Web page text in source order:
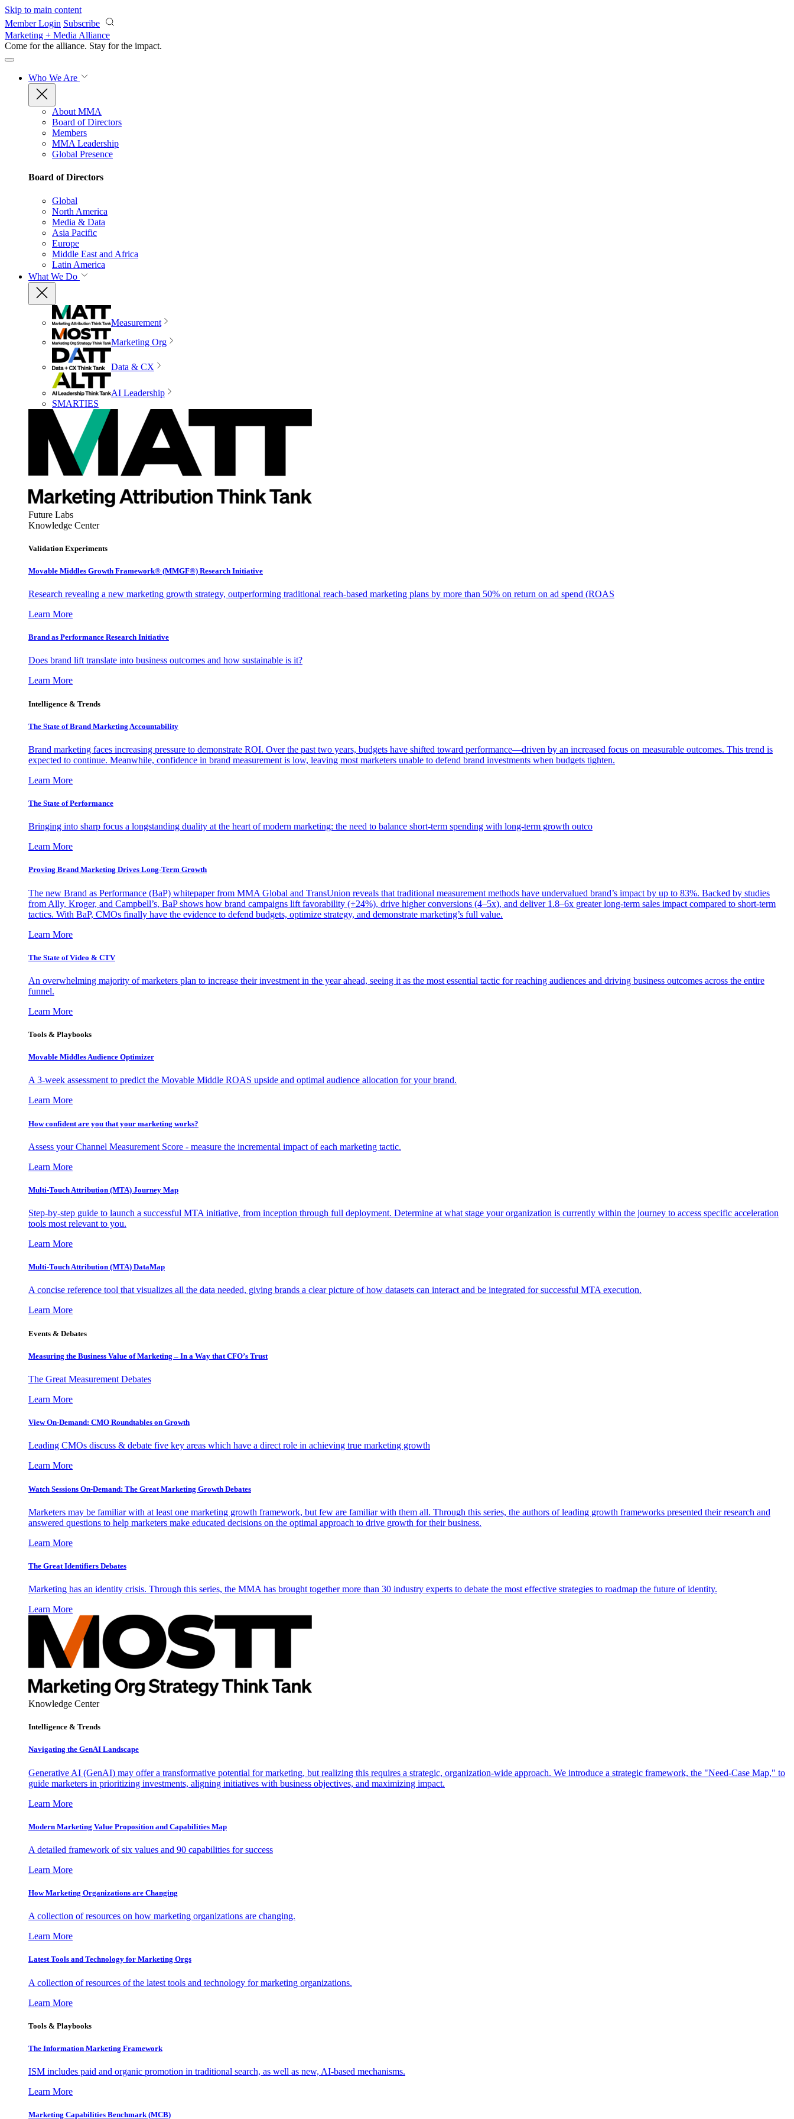
Skip to main content
Member Login Subscribe
Marketing + Media Alliance
Come for the alliance. Stay for the impact.
Who We Are
About MMA
Board of Directors
Members
MMA Leadership
Global Presence
Board of Directors
Global
North America
Media & Data
Asia Pacific
Europe
Middle East and Africa
Latin America
What We Do
Measurement
Marketing Org
Data & CX
AI Leadership
SMARTIES
Future Labs
Knowledge Center
Validation Experiments
Movable Middles Growth Framework® (MMGF®) Research Initiative
Research revealing a new marketing growth strategy, outperforming traditional reach-based marketing plans by more than 50% on return on ad spend (ROAS
Learn More
Brand as Performance Research Initiative
Does brand lift translate into business outcomes and how sustainable is it?
Learn More
Intelligence & Trends
The State of Brand Marketing Accountability
Brand marketing faces increasing pressure to demonstrate ROI. Over the past two years, budgets have shifted toward performance—driven by an increased focus on measurable outcomes. This trend is
expected to continue. Meanwhile, confidence in brand measurement is low, leaving most marketers unable to defend brand investments when budgets tighten.
Learn More
The State of Performance
Bringing into sharp focus a longstanding duality at the heart of modern marketing: the need to balance short-term spending with long-term growth outco
Learn More
Proving Brand Marketing Drives Long-Term Growth
The new Brand as Performance (BaP) whitepaper from MMA Global and TransUnion reveals that traditional measurement methods have undervalued brand’s impact by up to 83%. Backed by studies
from Ally, Kroger, and Campbell’s, BaP shows how brand campaigns lift favorability (+24%), drive higher conversions (4–5x), and deliver 1.8–6x greater long-term sales impact compared to short-term
tactics. With BaP, CMOs finally have the evidence to defend budgets, optimize strategy, and demonstrate marketing’s full value.
Learn More
The State of Video & CTV
An overwhelming majority of marketers plan to increase their investment in the year ahead, seeing it as the most essential tactic for reaching audiences and driving business outcomes across the entire
funnel.
Learn More
Tools & Playbooks
Movable Middles Audience Optimizer
A 3-week assessment to predict the Movable Middle ROAS upside and optimal audience allocation for your brand.
Learn More
How confident are you that your marketing works?
Assess your Channel Measurement Score - measure the incremental impact of each marketing tactic.
Learn More
Multi-Touch Attribution (MTA) Journey Map
Step-by-step guide to launch a successful MTA initiative, from inception through full deployment. Determine at what stage your organization is currently within the journey to access specific acceleration
tools most relevant to you.
Learn More
Multi-Touch Attribution (MTA) DataMap
A concise reference tool that visualizes all the data needed, giving brands a clear picture of how datasets can interact and be integrated for successful MTA execution.
Learn More
Events & Debates
Measuring the Business Value of Marketing – In a Way that CFO’s Trust
The Great Measurement Debates
Learn More
View On-Demand: CMO Roundtables on Growth
Leading CMOs discuss & debate five key areas which have a direct role in achieving true marketing growth
Learn More
Watch Sessions On-Demand: The Great Marketing Growth Debates
Marketers may be familiar with at least one marketing growth framework, but few are familiar with them all. Through this series, the authors of leading growth frameworks presented their research and
answered questions to help marketers make educated decisions on the optimal approach to drive growth for their business.
Learn More
The Great Identifiers Debates
Marketing has an identity crisis. Through this series, the MMA has brought together more than 30 industry experts to debate the most effective strategies to roadmap the future of identity.
Learn More
Knowledge Center
Intelligence & Trends
Navigating the GenAI Landscape
Generative AI (GenAI) may offer a transformative potential for marketing, but realizing this requires a strategic, organization-wide approach. We introduce a strategic framework, the "Need-Case Map," to
guide marketers in prioritizing investments, aligning initiatives with business objectives, and maximizing impact.
Learn More
Modern Marketing Value Proposition and Capabilities Map
A detailed framework of six values and 90 capabilities for success
Learn More
How Marketing Organizations are Changing
A collection of resources on how marketing organizations are changing.
Learn More
Latest Tools and Technology for Marketing Orgs
A collection of resources of the latest tools and technology for marketing organizations.
Learn More
Tools & Playbooks
The Information Marketing Framework
ISM includes paid and organic promotion in traditional search, as well as new, AI-based mechanisms.
Learn More
Marketing Capabilities Benchmark (MCB)